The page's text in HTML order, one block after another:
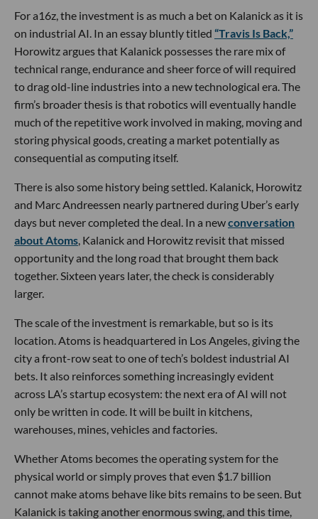
For a16z, the investment is as much a bet on Kalanick as it is
on industrial AI. In an essay bluntly titled “Travis Is Back,”
Horowitz argues that Kalanick possesses the rare mix of
technical range, endurance and sheer force of will required
to drag old-line industries into a new technological era. The
firm’s broader thesis is that robotics will eventually handle
much of the repetitive work involved in making, moving and
storing physical goods, creating a market potentially as
consequential as computing itself.
There is also some history being settled. Kalanick, Horowitz
and Marc Andreessen nearly partnered during Uber’s early
days but never completed the deal. In a newconversation
about Atoms , Kalanick and Horowitz revisit that missed
opportunity and the long road that brought them back
together. Sixteen years later, the check is considerably
larger.
The scale of the investment is remarkable, but so is its
location. Atoms is headquartered in Los Angeles, giving the
city a front-row seat to one of tech’s boldest industrial AI
bets. It also reinforces something increasingly evident
across LA’s startup ecosystem: the next era of AI will not
only be written in code. It will be built in kitchens,
warehouses, mines, vehicles and factories.
Whether Atoms becomes the operating system for the
physical world or simply proves that even $1.7 billion
cannot make atoms behave like bits remains to be seen. But
Kalanick is taking another enormous swing, and this time,